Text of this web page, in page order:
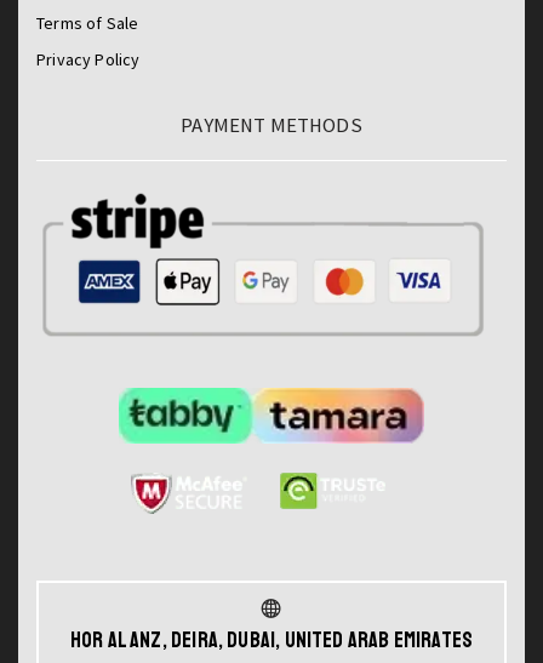
Terms of Sale
Privacy Policy
PAYMENT METHODS
Hor Al Anz, Deira, Dubai, United Arab Emirates